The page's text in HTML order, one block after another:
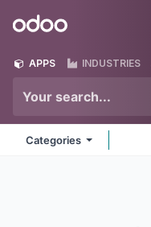
Odoo
APPS INDUSTRIES
Categories